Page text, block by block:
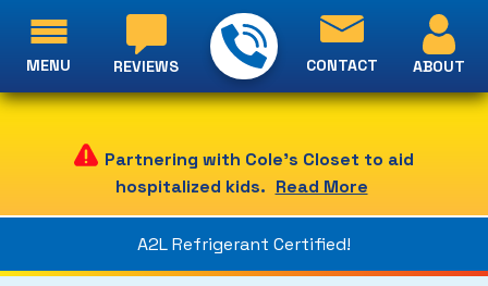
Partnering with Cole's Closet to aid
hospitalized kids. Read More
A2L Refrigerant Certified!
REVIEWS CONTACT ABOUT
MENU